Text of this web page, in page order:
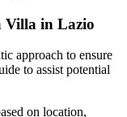
Villa in Lazio
approach to ensure
to assist potential
on location,